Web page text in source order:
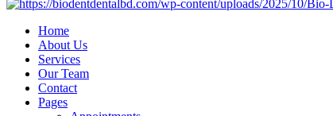
Home
About Us
Services
Our Team
Contact
Pages